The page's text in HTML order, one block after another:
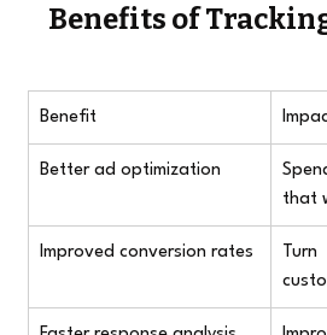
Benefits of
Benefit
Better ad optimization
that
Improved conversion rates